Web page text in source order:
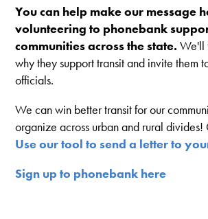
You can help make our message
volunteering to phonebank
communities across the state. We'll
why they support transit and invite them
officials.
We can win better transit for our
organize across urban and rural divides!
Use our tool to send a letter to
Sign up to phonebank here